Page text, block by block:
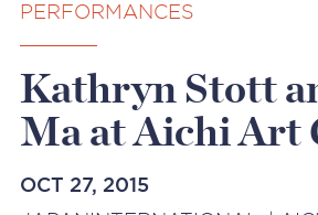
PERFORMANCES
Kathryn Stott
Ma at Aichi Art
OCT 27, 2015